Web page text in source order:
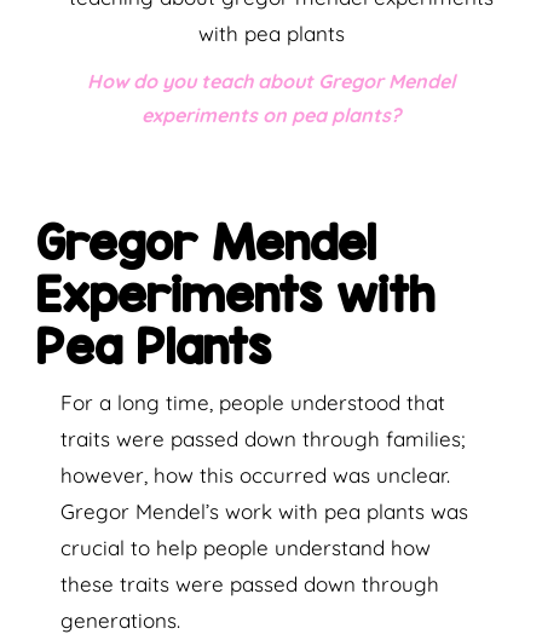
How do you teach about Gregor Mendel
experiments on pea plants?
Gregor Mendel
Experiments with
Pea Plants
For a long time, people understood that
traits were passed down through families;
however, how this occurred was unclear.
Gregor Mendel’s work with pea plants was
crucial to help people understand how
these traits were passed down through
generations.